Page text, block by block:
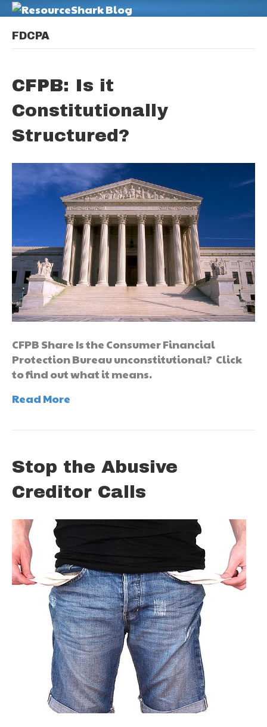
FDCPA
CFPB: Is it
Constitutionally
Structured?
CFPB Share Is the Consumer Financial
Protection Bureau unconstitutional? Click
to find out what it means.
Read More
Stop the Abusive
Creditor Calls